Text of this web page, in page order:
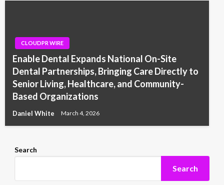
CLOUDPR WIRE
Enable Dental Expands National On-Site
Dental Partnerships, Bringing Care Directly to
Senior Living, Healthcare, and Community-
Based Organizations
Daniel White March 4, 2026
Search
Search